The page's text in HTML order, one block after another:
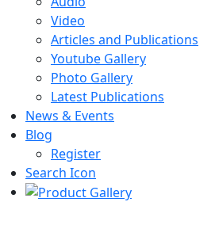
Video
Articles and Publications
Youtube Gallery
Photo Gallery
Latest Publications
News & Events
Blog
Register
Search Icon